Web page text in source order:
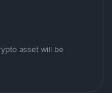
asset will be